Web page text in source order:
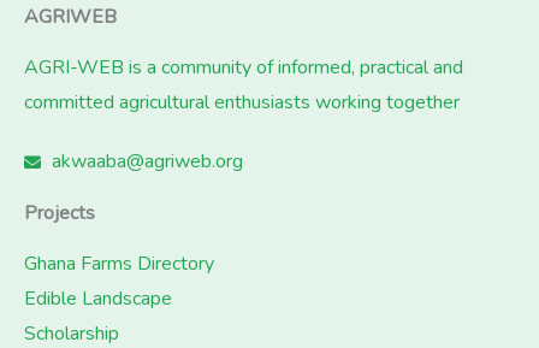
AGRIWEB
AGRI-WEB is a community of informed, practical and
committed agricultural enthusiasts working together
akwaaba@agriweb.org
Projects
Ghana Farms Directory
Edible Landscape
Scholarship